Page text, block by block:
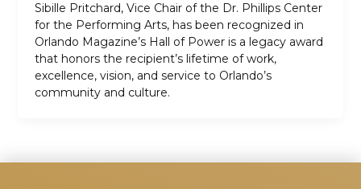
Sibille Pritchard, Vice Chair of the Dr. Phillips Center
for the Performing Arts, has been recognized in
Orlando Magazine’s Hall of Power is a legacy award
that honors the recipient’s lifetime of work,
excellence, vision, and service to Orlando’s
community and culture.